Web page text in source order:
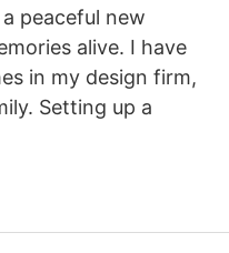
peaceful new
alive. I have
in my design firm,
Setting up a